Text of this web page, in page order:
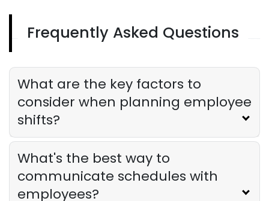
Restaurant Management
Owner Should Track
Derrick McMahon Jul 31, 2026
How to Choose the Right AI Tools for
Your Restaurant
Derrick McMahon
Frequently Asked Questions
What are the key factors to
consider when planning employee
shifts?
What's the best way to
communicate schedules with
employees?